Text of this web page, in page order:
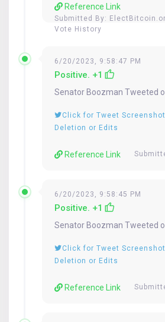
Reference Link
Submitted By:
Vote History
6/20/2023, 9:58:47 PM
Positive. +1
Senator Boozman Tweeted
Click for Tweet
Deletion or Edits
Reference Link
6/20/2023, 9:58:45 PM
Positive. +1
Senator Boozman Tweeted
Click for Tweet
Deletion or Edits
Reference Link